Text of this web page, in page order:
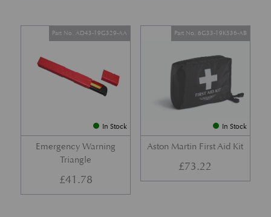
In Stock
Emergency Warning
Triangle
Part No. AD43-19G329-AA
£41.78
In Stock
Aston Martin First Aid Kit
Part No. 6G33-19K536-AB
£73.22